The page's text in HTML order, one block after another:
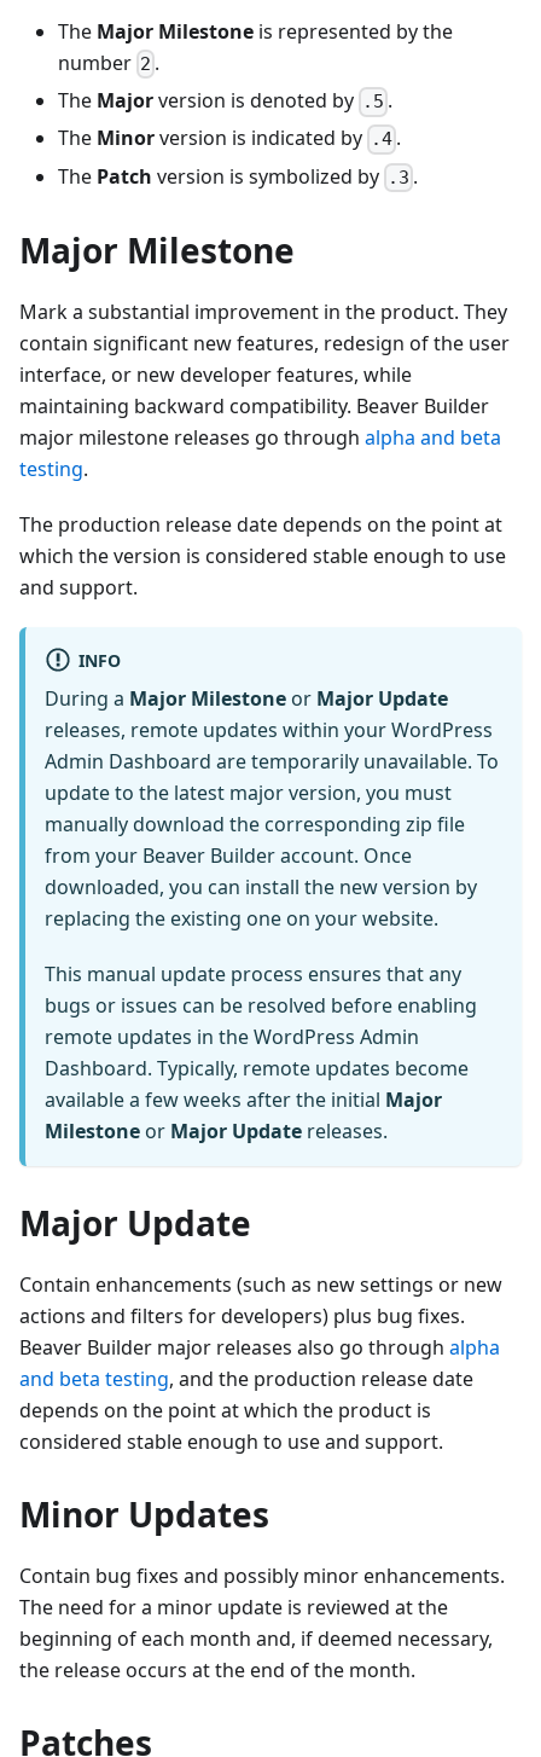
The Major Milestone is represented by the
number 2 .
The Majorversion is denoted by .5 .
The Minorversion is indicated by .4 .
The Patch version is symbolized by .3 .
Major Milestone
Mark a substantial improvement in the product. They
contain significant new features, redesign of the user
interface, or new developer features, while
maintaining backward compatibility. Beaver Builder
major milestone releases go through alpha and beta
testing.
The production release date depends on the point at
which the version is considered stable enough to use
and support.
INFO
During a Major Milestone or Major Update
releases, remote updates within your WordPress
Admin Dashboard are temporarily unavailable. To
update to the latest major version, you must
manually download the corresponding zip file
from your Beaver Builder account. Once
downloaded, you can install the new version by
replacing the existing one on your website.
This manual update process ensures that any
bugs or issues can be resolved before enabling
remote updates in the WordPress Admin
Dashboard. Typically, remote updates become
available a few weeks after the initial Major
Milestone or Major Update releases.
Major Update
Contain enhancements (such as new settings or new
actions and filters for developers) plus bug fixes.
Beaver Builder major releases also go through alpha
and beta testing, and the production release date
depends on the point at which the product is
considered stable enough to use and support.
Minor Updates
Contain bug fixes and possibly minor enhancements.
The need for a minor update is reviewed at the
beginning of each month and, if deemed necessary,
the release occurs at the end of the month.
Patches